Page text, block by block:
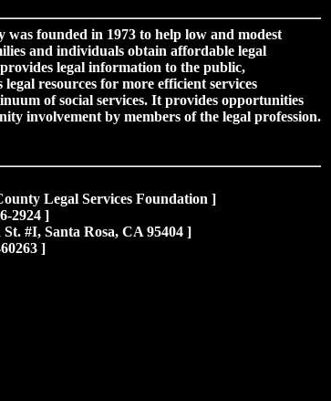
was founded in 1973 to help low and modest
and individuals obtain affordable legal
legal information to the public,
legal resources for more efficient services
of social services. It provides opportunities
involvement by members of the legal profession.
Legal Services Foundation ]
2924 ]
St. #I, Santa Rosa, CA 95404 ]
]